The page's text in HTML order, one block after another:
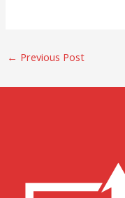
← Previous Post